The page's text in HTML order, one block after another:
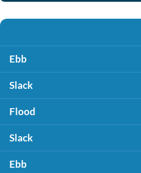
Ebb
Slack
Flood
Slack
Ebb